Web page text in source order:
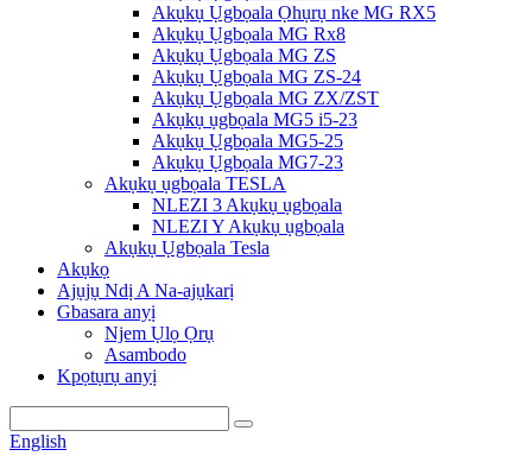
Akụkụ Ụgbọala Ọhụrụ nke MG RX5
Akụkụ Ụgbọala MG Rx8
Akụkụ Ụgbọala MG ZS
Akụkụ Ụgbọala MG ZS-24
Akụkụ Ụgbọala MG ZX/ZST
Akụkụ ụgbọala MG5 i5-23
Akụkụ Ụgbọala MG5-25
Akụkụ Ụgbọala MG7-23
Akụkụ ụgbọala TESLA
NLEZI 3 Akụkụ ụgbọala
NLEZI Y Akụkụ ụgbọala
Akụkụ Ụgbọala Tesla
Akụkọ
Ajụjụ Ndị A Na-ajụkarị
Gbasara anyị
Njem Ụlọ Ọrụ
Asambodo
Kpọtụrụ anyị
English